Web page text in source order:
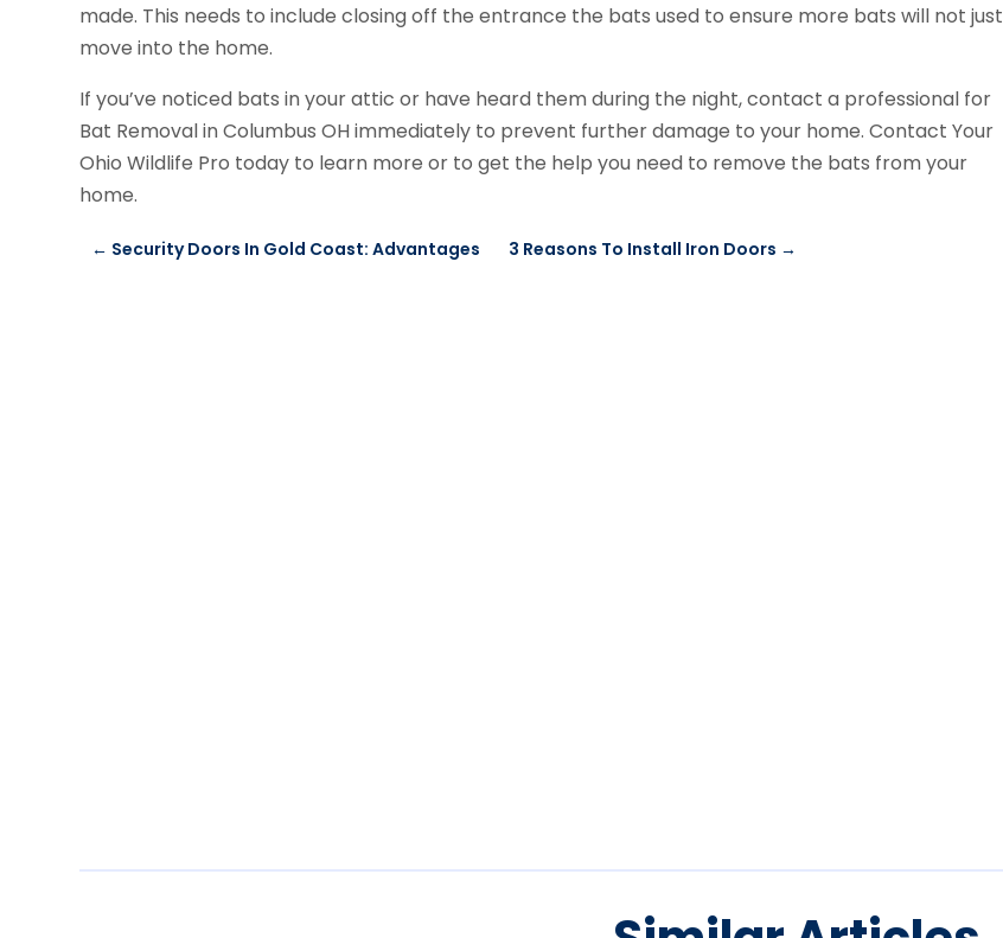
made. This needs to include closing off the entrance the bats used to ensure more bats will not just
move into the home.
If you’ve noticed bats in your attic or have heard them during the night, contact a professional for
Bat Removal in Columbus OH immediately to prevent further damage to your home. Contact Your
Ohio Wildlife Pro today to learn more or to get the help you need to remove the bats from your
home.
← Security Doors In Gold Coast: Advantages 3 Reasons To Install Iron Doors →